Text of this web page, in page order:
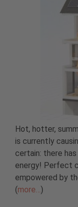
Hot, hotter,
is currently
certain: there
energy! Perfect
empowered by
(more…)